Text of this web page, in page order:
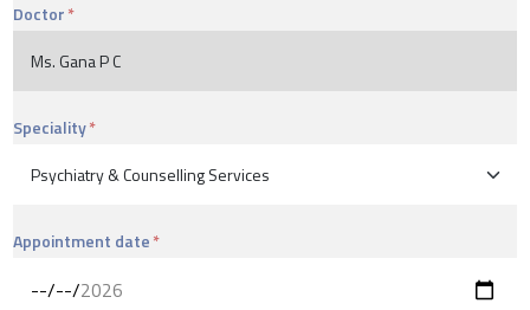
Doctor
Speciality
Appointment date